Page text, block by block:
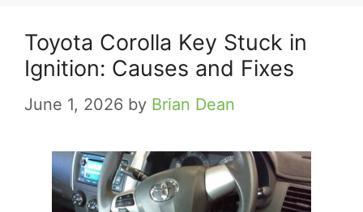
Toyota Corolla Key Stuck in
Ignition: Causes and Fixes
June 1, 2026 by Brian Dean